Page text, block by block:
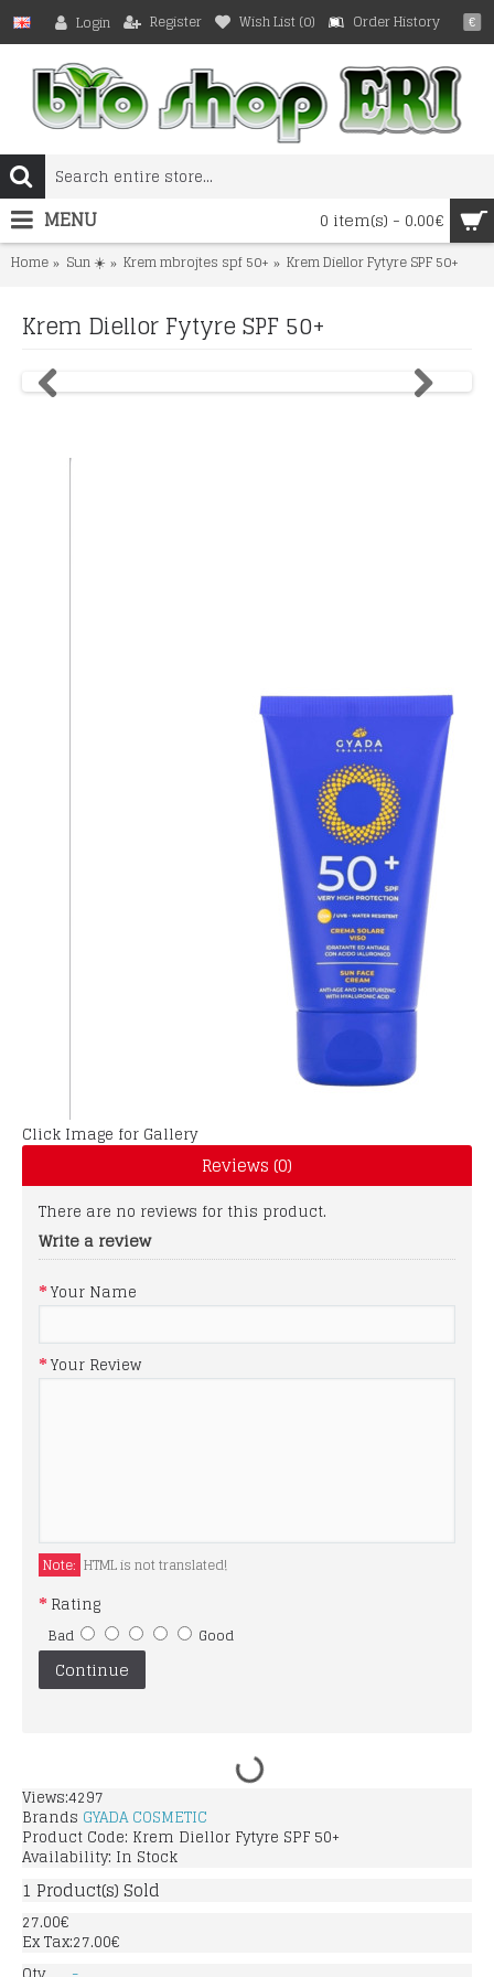
€
Login Register Wish List (0) Order History
0 item(s) - 0.00€
MENU
Home Sun ☀️ Krem mbrojtes spf 50+ Krem Diellor Fytyre SPF 50+
Krem Diellor Fytyre SPF 50+
Click Image for Gallery
Reviews (0)
There are no reviews for this product.
Write a review
Your Name
Your Review
Note: HTML is not translated!
Rating
Bad Good
Continue
Views:4297
Brands GYADA COSMETIC
Product Code: Krem Diellor Fytyre SPF 50+
Availability: In Stock
1 Product(s) Sold
27.00€
Ex Tax:27.00€